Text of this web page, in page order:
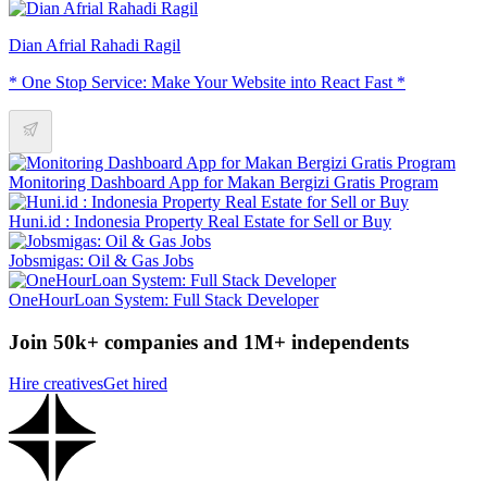
Dian Afrial Rahadi Ragil
* One Stop Service: Make Your Website into React Fast *
Monitoring Dashboard App for Makan Bergizi Gratis Program
Huni.id : Indonesia Property Real Estate for Sell or Buy
Jobsmigas: Oil & Gas Jobs
OneHourLoan System: Full Stack Developer
Join 50k+ companies and 1M+ independents
Hire creativesGet hired